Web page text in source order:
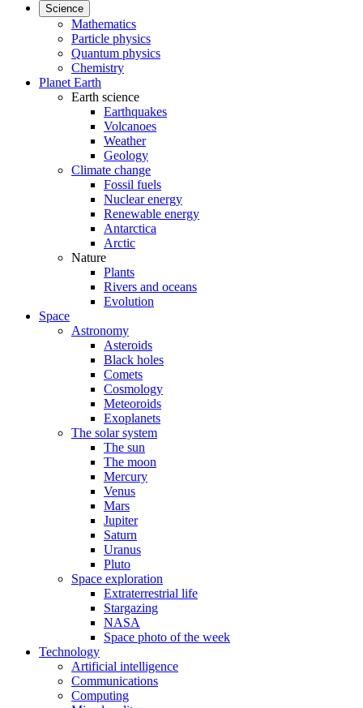
Science
Mathematics
Particle physics
Quantum physics
Chemistry
Planet Earth
Earth science
Earthquakes
Volcanoes
Weather
Geology
Climate change
Fossil fuels
Nuclear energy
Renewable energy
Antarctica
Arctic
Nature
Plants
Rivers and oceans
Evolution
Space
Astronomy
Asteroids
Black holes
Comets
Cosmology
Meteoroids
Exoplanets
The solar system
The sun
The moon
Mercury
Venus
Mars
Jupiter
Saturn
Uranus
Pluto
Space exploration
Extraterrestrial life
Stargazing
NASA
Space photo of the week
Technology
Artificial intelligence
Communications
Computing